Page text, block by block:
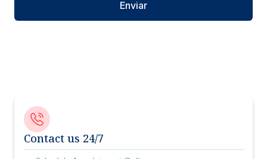
Contact us 24/7